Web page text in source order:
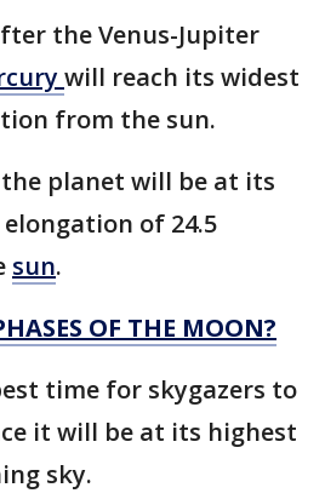
the Venus-Jupiter
will reach its widest
from the sun.
planet will be at its
of 24.5
sun.
OF THE MOON?
time for skygazers to
it will be at its highest
sky.